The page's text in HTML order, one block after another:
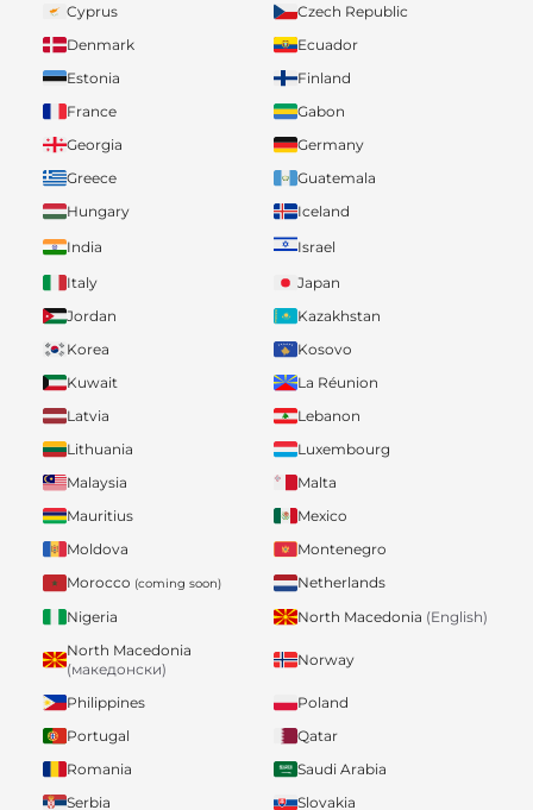
Cyprus
Czech Republic
Denmark
Ecuador
Estonia
Finland
France
Gabon
Georgia
Germany
Greece
Guatemala
Hungary
Iceland
India
Israel
Italy
Japan
Jordan
Kazakhstan
Korea
Kosovo
Kuwait
La Réunion
Latvia
Lebanon
Lithuania
Luxembourg
Malaysia
Malta
Mauritius
Mexico
Moldova
Montenegro
Morocco (coming soon)
Netherlands
Nigeria
North Macedonia (English)
North Macedonia
(македонски)
Norway
Philippines
Poland
Portugal
Qatar
Romania
Saudi Arabia
Serbia
Slovakia